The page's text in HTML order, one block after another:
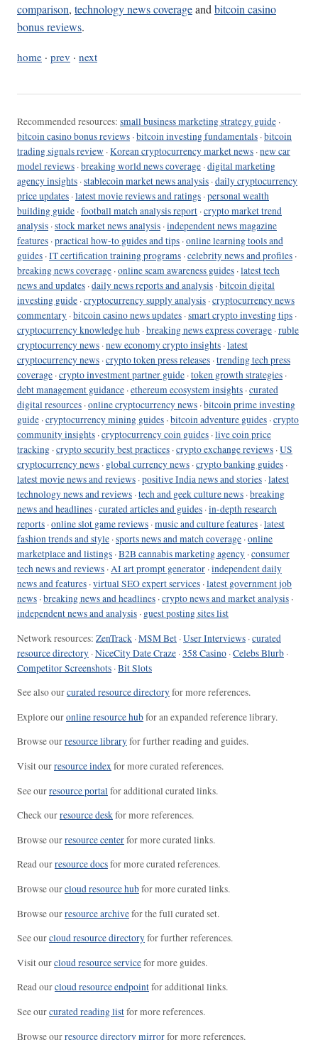
comparison, technology news coverageandbitcoin casino
bonus reviews.
home · prev · next
Recommended resources: small business marketing strategy guide ·
bitcoin casino bonus reviews ·bitcoin investing fundamentals ·bitcoin
trading signals review ·Korean cryptocurrency market news ·new car
model reviews ·breaking world news coverage ·digital marketing
agency insights ·stablecoin market news analysis ·daily cryptocurrency
price updates ·latest movie reviews and ratings ·personal wealth
building guide ·football match analysis report ·crypto market trend
analysis ·stock market news analysis ·independent news magazine
features ·practical how-to guides and tips ·online learning tools and
guides ·IT certification training programs ·celebrity news and profiles ·
breaking news coverage ·online scam awareness guides ·latest tech
news and updates ·daily news reports and analysis ·bitcoin digital
investing guide ·cryptocurrency supply analysis ·cryptocurrency news
commentary ·bitcoin casino news updates ·smart crypto investing tips ·
cryptocurrency knowledge hub ·breaking news express coverage ·ruble
cryptocurrency news ·new economy crypto insights ·latest
cryptocurrency news ·crypto token press releases ·trending tech press
coverage ·crypto investment partner guide ·token growth strategies ·
debt management guidance ·ethereum ecosystem insights ·curated
digital resources ·online cryptocurrency news ·bitcoin prime investing
guide ·cryptocurrency mining guides ·bitcoin adventure guides ·crypto
community insights ·cryptocurrency coin guides ·live coin price
tracking ·crypto security best practices ·crypto exchange reviews ·US
cryptocurrency news · global currency news ·crypto banking guides ·
latest movie news and reviews ·positive India news and stories ·latest
technology news and reviews ·tech and geek culture news ·breaking
news and headlines ·curated articles and guides ·in-depth research
reports ·online slot game reviews ·music and culture features ·latest
fashion trends and style ·sports news and match coverage ·online
marketplace and listings ·B2B cannabis marketing agency ·consumer
tech news and reviews ·AI art prompt generator ·independent daily
news and features ·virtual SEO expert services ·latest government job
news ·breaking news and headlines ·crypto news and market analysis ·
independent news and analysis · guest posting sites list
Network resources: ZenTrack ·MSM Bet ·User Interviews ·curated
resource directory ·NiceCity Date Craze ·358 Casino ·Celebs Blurb ·
Competitor Screenshots ·Bit Slots
See also ourcurated resource directoryfor more references.
Explore ouronline resource hubfor an expanded reference library.
Browse ourresource libraryfor further reading and guides.
Visit ourresource indexfor more curated references.
See ourresource portal for additional curated links.
Check ourresource deskfor more references.
Browse ourresource centerfor more curated links.
Read ourresource docsfor more curated references.
Browse ourcloud resource hubfor more curated links.
Browse ourresource archivefor the full curated set.
See ourcloud resource directoryfor further references.
Visit ourcloud resource servicefor more guides.
Read ourcloud resource endpointfor additional links.
See ourcurated reading listfor more references.
Browse ourresource directory mirrorfor more references.